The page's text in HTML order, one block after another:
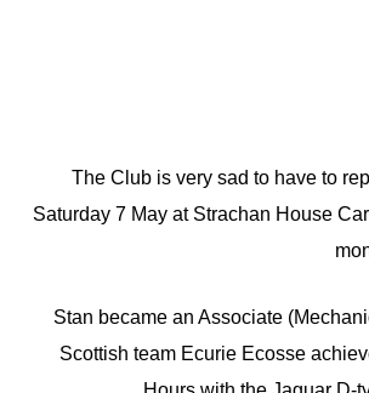
The Club is very sad to have to
Saturday 7 May at Strachan House
Stan became an Associate
Scottish team Ecurie Ecosse